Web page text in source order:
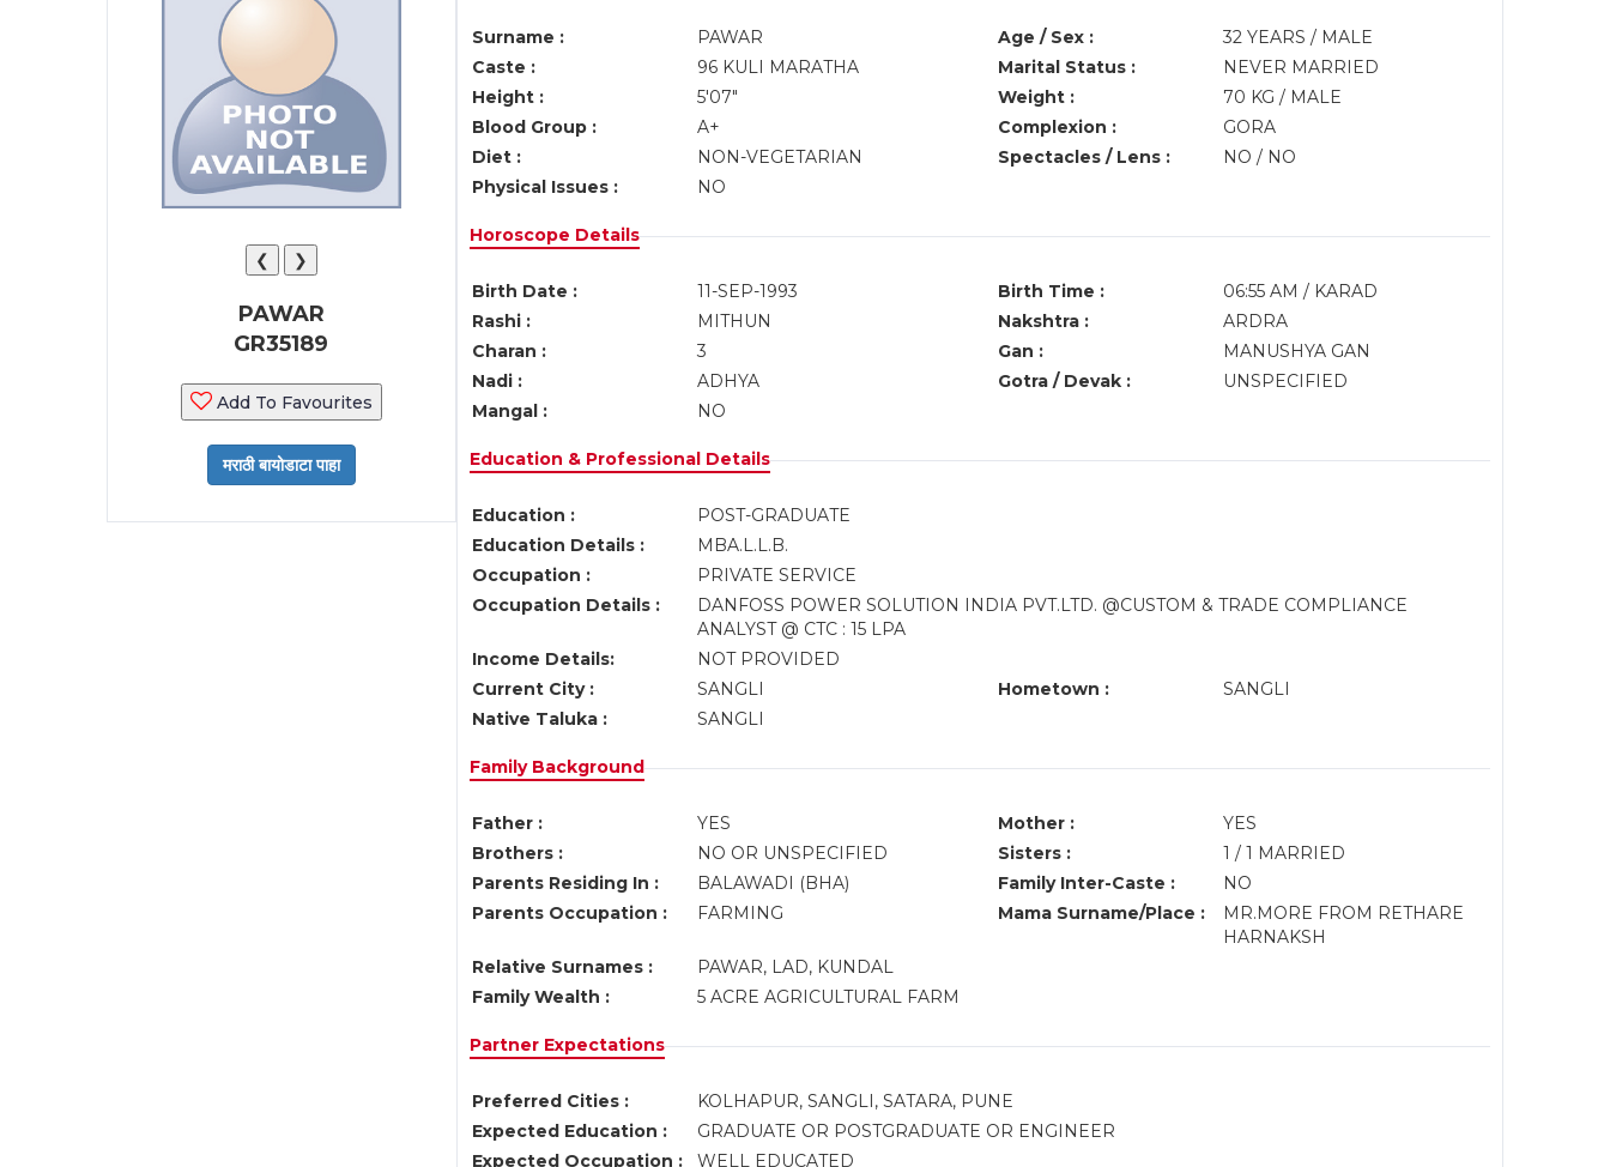
❮ ❯
PAWAR
GR35189
Add To Favourites
Surname : PAWAR Age / Sex :
32 YEARS / MALE
Caste :
96 KULI MARATHA Marital Status :
NEVER MARRIED
Height :
5'07" Weight :
70 KG / MALE
Blood Group :
A+ Complexion :
GORA
Diet :
NON-VEGETARIAN Spectacles / Lens :
NO / NO
Physical Issues :
NO
Horoscope Details
Birth Date : 11-SEP-1993 Birth Time :
06:55 AM / KARAD
Rashi :
MITHUN Nakshtra :
ARDRA
Charan :
3 Gan :
MANUSHYA GAN
Nadi :
ADHYA Gotra / Devak :
UNSPECIFIED
Mangal :
NO
Education & Professional Details
Education :
POST-GRADUATE
Education Details :
MBA.L.L.B.
Occupation :
PRIVATE SERVICE
Occupation Details :
DANFOSS POWER SOLUTION INDIA PVT.LTD. @CUSTOM & TRADE COMPLIANCE
ANALYST @ CTC : 15 LPA
Income Details:
NOT PROVIDED
Current City :
SANGLI Hometown :
SANGLI
Native Taluka :
SANGLI
Family Background
Father : YES Mother :
YES
Brothers :
NO OR UNSPECIFIED Sisters :
1 / 1 MARRIED
Parents Residing In :
BALAWADI (BHA) Family Inter-Caste :
NO
Parents Occupation :
FARMING Mama Surname/Place :
MR.MORE FROM RETHARE
HARNAKSH
Relative Surnames :
PAWAR, LAD, KUNDAL
Family Wealth :
5 ACRE AGRICULTURAL FARM
Partner Expectations
Preferred Cities :
KOLHAPUR, SANGLI, SATARA, PUNE
Expected Education :
GRADUATE OR POSTGRADUATE OR ENGINEER
Expected Occupation :
WELL EDUCATED